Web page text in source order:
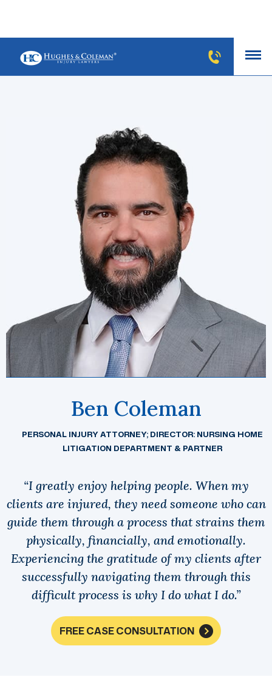
Ben Coleman
PERSONAL INJURY ATTORNEY; DIRECTOR: NURSING HOME
LITIGATION DEPARTMENT & PARTNER
“I greatly enjoy helping people. When my
clients are injured, they need someone who can
guide them through a process that strains them
physically, financially, and emotionally.
Experiencing the gratitude of my clients after
successfully navigating them through this
difficult process is why I do what I do.”
FREE CASE CONSULTATION